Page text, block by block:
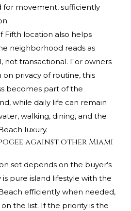
movement, sufficiently
Fifth location also helps
neighborhood reads as
not transactional. For owners
privacy of routine, this
becomes part of the
while daily life can remain
walking, dining, and the
luxury.
against other Miami
set depends on the buyer’s
pure island lifestyle with the
efficiently when needed,
the list. If the priority is the